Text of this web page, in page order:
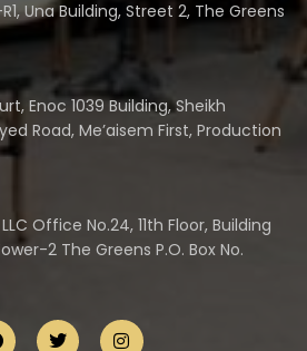
Una Building, Street 2, The Greens
Enoc 1039 Building, Sheikh
Road, Me’aisem First, Production
LLC Office No.24, 11th Floor, Building
2 The Greens P.O. Box No.